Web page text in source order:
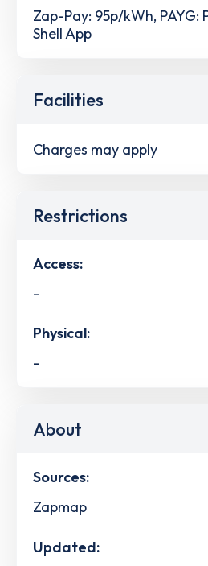
Zap-Pay: 95p/kWh, PAYG:
Shell App
Facilities
Charges may apply
Restrictions
Access:
-
Physical:
-
About
Sources:
Zapmap
Updated: